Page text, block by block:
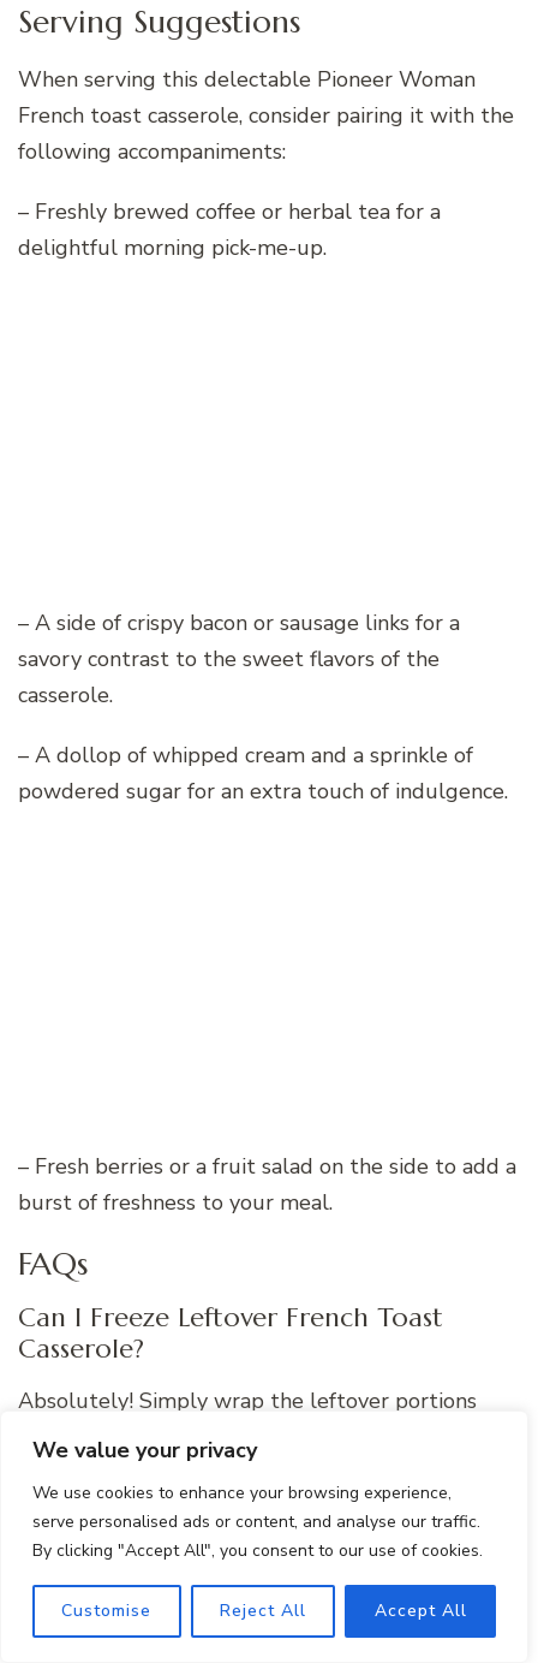
We value your privacy
We use cookies to enhance your browsing experience,
serve personalised ads or content, and analyse our traffic.
By clicking "Accept All", you consent to our use of cookies.
Customise Reject All Accept All
Serving Suggestions
When serving this delectable Pioneer Woman
French toast casserole, consider pairing it with the
following accompaniments:
– Freshly brewed coffee or herbal tea for a
delightful morning pick-me-up.
– A side of crispy bacon or sausage links for a
savory contrast to the sweet flavors of the
casserole.
– A dollop of whipped cream and a sprinkle of
powdered sugar for an extra touch of indulgence.
– Fresh berries or a fruit salad on the side to add a
burst of freshness to your meal.
FAQs
Can I Freeze Leftover French Toast
Casserole?
Absolutely! Simply wrap the leftover portions
tightly in plastic wrap and aluminum foil before
preheated oven until warmed through.